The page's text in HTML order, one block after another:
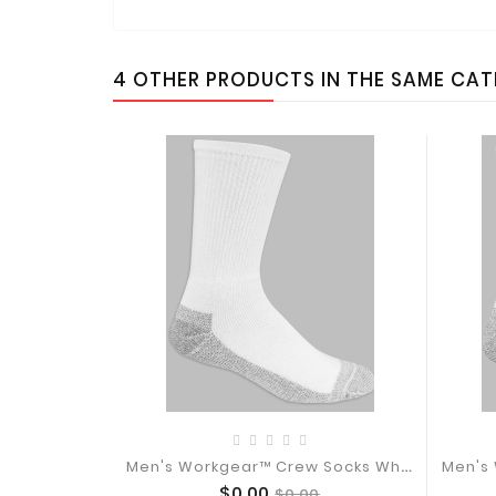
4 OTHER PRODUCTS IN THE SAME
M
En's Workgear™ Crew Socks White, 10...